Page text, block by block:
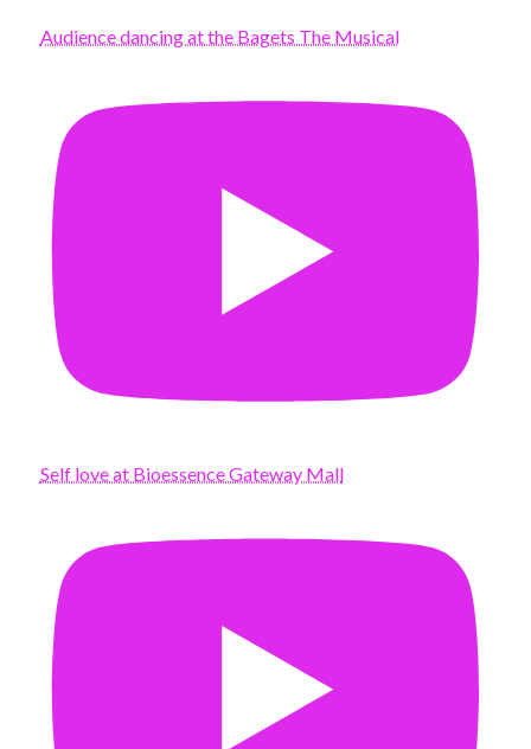
Audience dancing at the Bagets The Musical
Self love at Bioessence Gateway Mall